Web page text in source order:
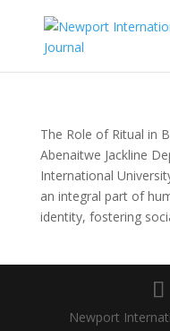
The Role of Ritual in
Abenaitwe Jackline
International
an integral part of
identity, fostering
Newport